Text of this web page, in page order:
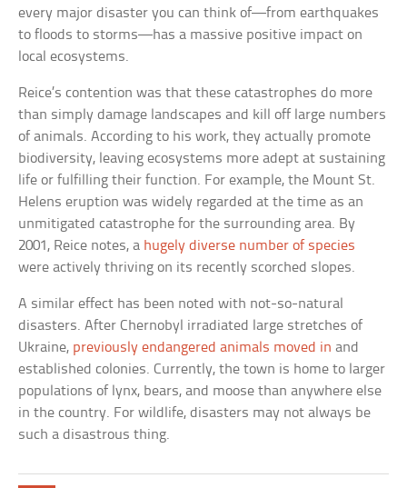
every major disaster you can think of—from earthquakes
to floods to storms—has a massive positive impact on
local ecosystems.
Reice’s contention was that these catastrophes do more
than simply damage landscapes and kill off large numbers
of animals. According to his work, they actually promote
biodiversity, leaving ecosystems more adept at sustaining
life or fulfilling their function. For example, the Mount St.
Helens eruption was widely regarded at the time as an
unmitigated catastrophe for the surrounding area. By
2001, Reice notes, a hugely diverse number of species
were actively thriving on its recently scorched slopes.
A similar effect has been noted with not-so-natural
disasters. After Chernobyl irradiated large stretches of
Ukraine, previously endangered animals moved in and
established colonies. Currently, the town is home to larger
populations of lynx, bears, and moose than anywhere else
in the country. For wildlife, disasters may not always be
such a disastrous thing.